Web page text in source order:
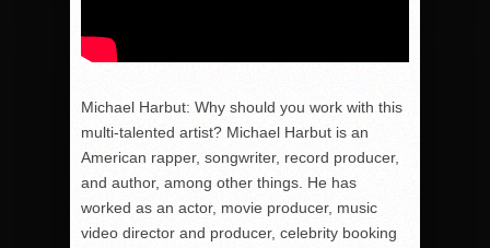
Michael Harbut: Why should you work with this
multi-talented artist? Michael Harbut is an
American rapper, songwriter, record producer,
and author, among other things. He has
worked as an actor, movie producer, music
video director and producer, celebrity booking